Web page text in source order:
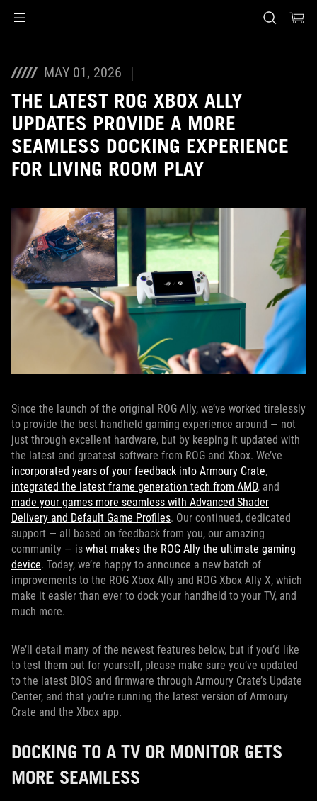
MAY 01, 2026
THE LATEST ROG XBOX ALLY
UPDATES PROVIDE A MORE
SEAMLESS DOCKING EXPERIENCE
FOR LIVING ROOM PLAY
Since the launch of the original ROG Ally, we’ve worked tirelessly
to provide the best handheld gaming experience around — not
just through excellent hardware, but by keeping it updated with
the latest and greatest software from ROG and Xbox. We’ve
incorporated years of your feedback into Armoury Crate,
integrated the latest frame generation tech from AMD, and
made your games more seamless with Advanced Shader
Delivery and Default Game Profiles. Our continued, dedicated
support — all based on feedback from you, our amazing
community — is what makes the ROG Ally the ultimate gaming
device. Today, we’re happy to announce a new batch of
improvements to the ROG Xbox Ally and ROG Xbox Ally X, which
make it easier than ever to dock your handheld to your TV, and
much more.
We’ll detail many of the newest features below, but if you’d like
to test them out for yourself, please make sure you’ve updated
to the latest BIOS and firmware through Armoury Crate’s Update
Center, and that you’re running the latest version of Armoury
Crate and the Xbox app.
DOCKING TO A TV OR MONITOR GETS
MORE SEAMLESS